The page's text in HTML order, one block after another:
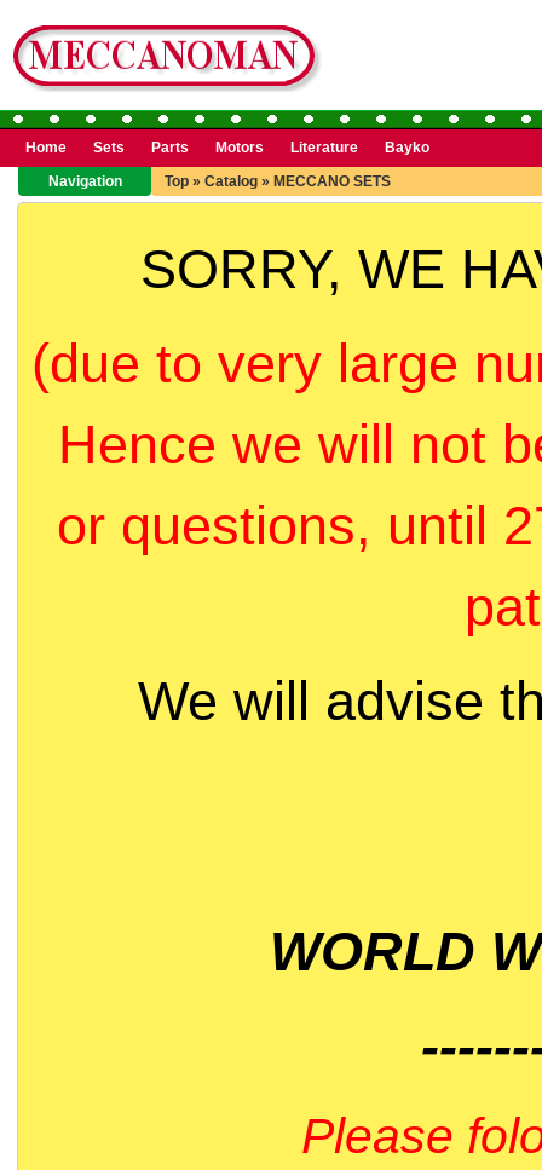
Home Sets Parts Motors Literature
Bayko
Navigation
Top » Catalog » MECCANO SETS
SORRY, WE
(due to very large
Hence we will not
or questions, until
We will advise
WORLD
Please